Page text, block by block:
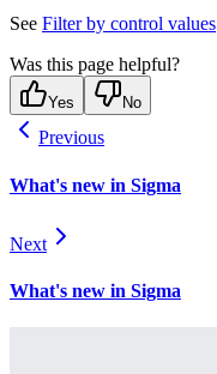
See Filter by control values
Was this page helpful?
Yes No
Previous
What's new in Sigma
Next
What's new in Sigma